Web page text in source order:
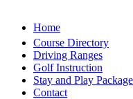
Home
Course Directory
Driving Ranges
Golf Instruction
Stay and Play
Contact